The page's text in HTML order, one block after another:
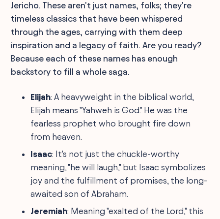
Jericho. These aren't just names, folks; they're
timeless classics that have been whispered
through the ages, carrying with them deep
inspiration and a legacy of faith. Are you ready?
Because each of these names has enough
backstory to fill a whole saga.
Elijah: A heavyweight in the biblical world,
Elijah means "Yahweh is God." He was the
fearless prophet who brought fire down
from heaven.
Isaac: It's not just the chuckle-worthy
meaning, "he will laugh," but Isaac symbolizes
joy and the fulfillment of promises, the long-
awaited son of Abraham.
Jeremiah: Meaning "exalted of the Lord," this